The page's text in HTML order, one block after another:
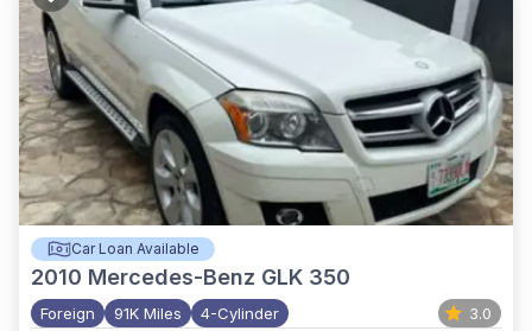
Car Loan Available
2010 Mercedes-Benz GLK 350
Foreign 91K Miles 4-Cylinder 3.0